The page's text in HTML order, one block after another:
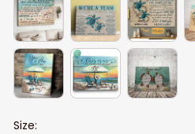
Size: